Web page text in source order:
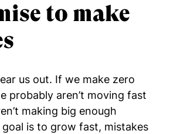
to make
us out. If we make zero
probably aren’t moving fast
making big enough
is to grow fast, mistakes